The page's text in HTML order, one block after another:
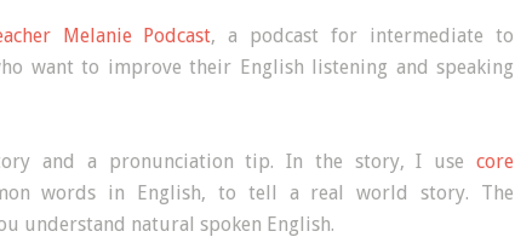
Melanie Podcast, a podcast for intermediate to
want to improve their English listening and speaking
and a pronunciation tip. In the story, I use core
words in English, to tell a real world story. The
understand natural spoken English.